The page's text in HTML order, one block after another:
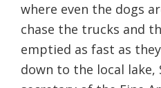
where even the dogs
chase the trucks and
emptied as fast as
down to the local lake,